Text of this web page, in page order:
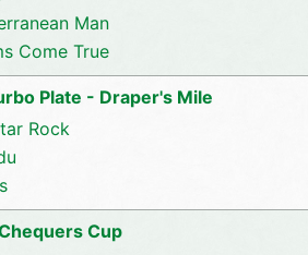
Man
Come True
Plate - Draper's Mile
Rock
Cup